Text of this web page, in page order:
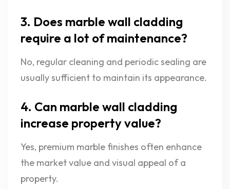
3. Does marble wall cladding
require a lot of maintenance?
No, regular cleaning and periodic sealing are
usually sufficient to maintain its appearance.
4. Can marble wall cladding
increase property value?
Yes, premium marble finishes often enhance
the market value and visual appeal of a
property.